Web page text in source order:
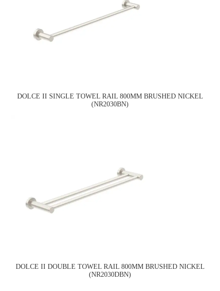
DOLCE II SINGLE TOWEL RAIL 800MM BRUSHED NICKEL
(NR2030BN)
DOLCE II DOUBLE TOWEL RAIL 800MM BRUSHED NICKEL
(NR2030DBN)